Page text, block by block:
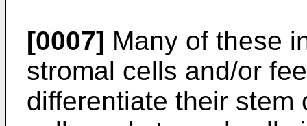
[0007] Many of these
stromal cells and/or
differentiate their stem